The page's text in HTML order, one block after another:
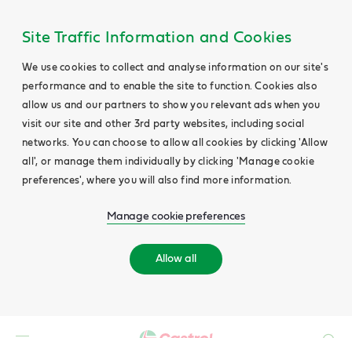
Site Traffic Information and Cookies
We use cookies to collect and analyse information on our site's
performance and to enable the site to function. Cookies also
allow us and our partners to show you relevant ads when you
visit our site and other 3rd party websites, including social
networks. You can choose to allow all cookies by clicking 'Allow
all', or manage them individually by clicking 'Manage cookie
preferences', where you will also find more information.
Manage cookie preferences
Allow all